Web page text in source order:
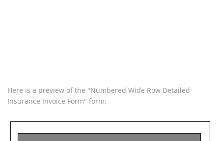
Here is a preview of the "Numbered Wide Row Detailed
Insurance Invoice Form" form: